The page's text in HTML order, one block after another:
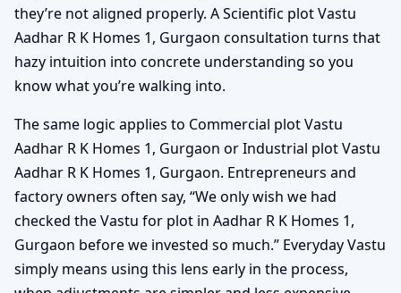
they’re not aligned properly. A Scientific plot Vastu
Aadhar R K Homes 1, Gurgaon consultation turns that
hazy intuition into concrete understanding so you
know what you’re walking into.
The same logic applies to Commercial plot Vastu
Aadhar R K Homes 1, Gurgaon or Industrial plot Vastu
Aadhar R K Homes 1, Gurgaon. Entrepreneurs and
factory owners often say, “We only wish we had
checked the Vastu for plot in Aadhar R K Homes 1,
Gurgaon before we invested so much.” Everyday Vastu
simply means using this lens early in the process,